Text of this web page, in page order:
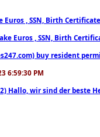
, SSN, Birth
Euros , SSN, Birth
buy resident
6:59:30 PM
wir sind der beste